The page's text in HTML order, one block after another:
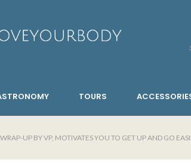
TOURS
UP BY VP, MOTIVATES YOU TO GET UP AND GO